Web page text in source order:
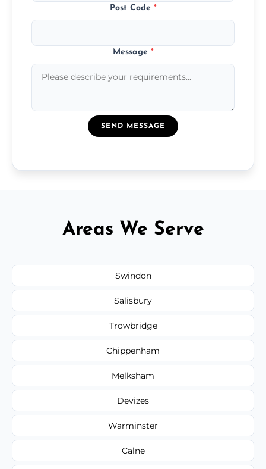
Post Code *
Message *
SEND MESSAGE
Areas We Serve
Swindon
Salisbury
Trowbridge
Chippenham
Melksham
Devizes
Warminster
Calne